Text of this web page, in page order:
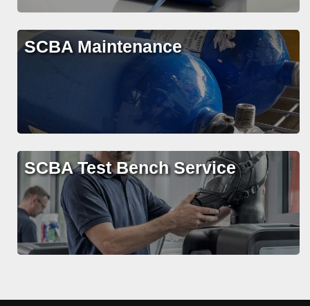
SCBA Maintenance
SCBA Test Bench Service